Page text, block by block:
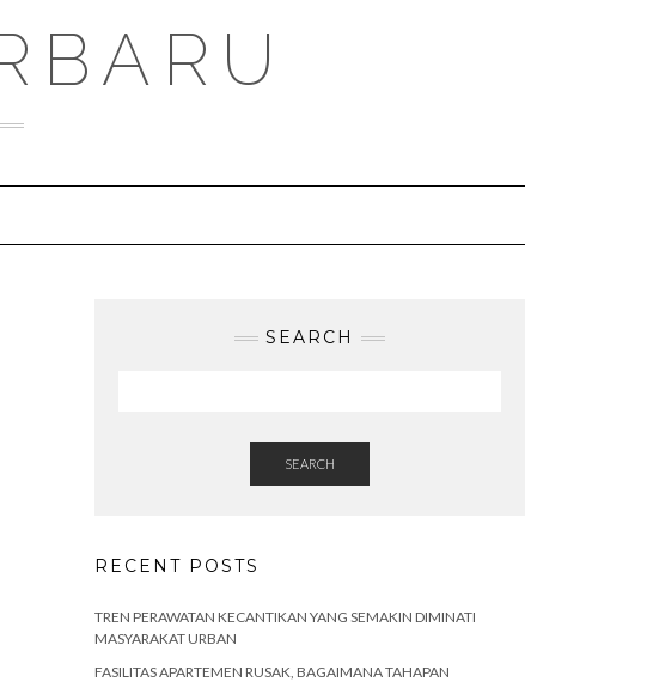
SEARCH
SEARCH
RECENT POSTS
TREN PERAWATAN KECANTIKAN YANG SEMAKIN DIMINATI
MASYARAKAT URBAN
FASILITAS APARTEMEN RUSAK, BAGAIMANA TAHAPAN